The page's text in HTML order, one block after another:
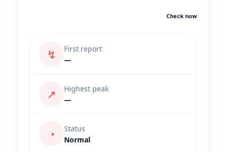
Check now
↯
First report
—
↗
Highest peak
—
◔
Status
Normal